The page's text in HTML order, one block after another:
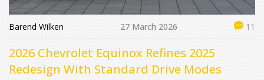
Barend Wilken 27 March 2026 11
2026 Chevrolet Equinox Refines 2025
Redesign With Standard Drive Modes